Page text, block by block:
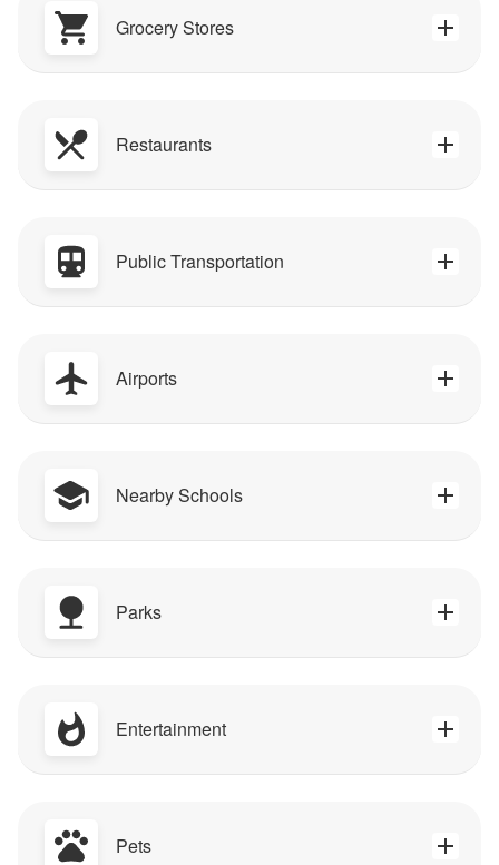
Grocery Stores
Restaurants
Public Transportation
Airports
Nearby Schools
Parks
Entertainment
Pets